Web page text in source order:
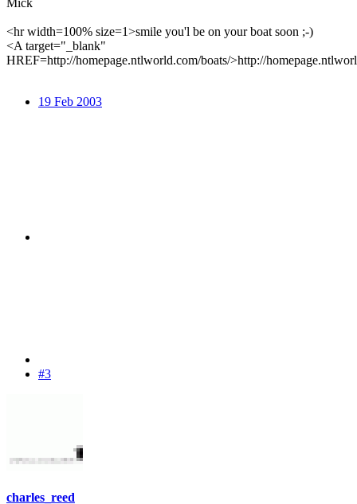
Mick
<hr width=100% size=1>smile you'l be on your boat soon ;-)
<A target="_blank"
HREF=http://homepage.ntlworld.com/boats/>http://
19 Feb 2003
#3
charles_reed